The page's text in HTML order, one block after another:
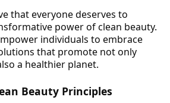
that everyone deserves to
power of clean beauty.
individuals to embrace
that promote not only
a healthier planet.
Beauty Principles